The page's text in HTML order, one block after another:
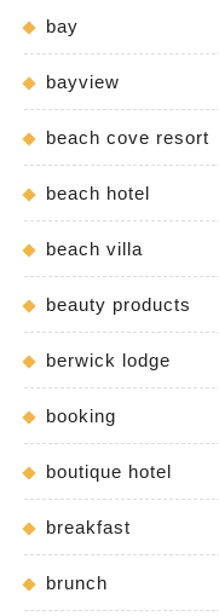
bay
bayview
beach cove resort
beach hotel
beach villa
beauty products
berwick lodge
booking
boutique hotel
breakfast
brunch